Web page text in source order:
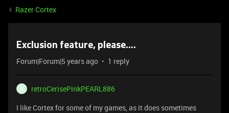
Razer Cortex
Exclusion feature, please....
Forum|Forum|5 years ago 1 reply
R
retroCerisePinkPEARL886
I like Cortex for some of my games, as it does sometimes